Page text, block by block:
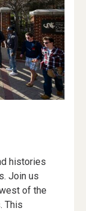
histories
Join us
of the
This